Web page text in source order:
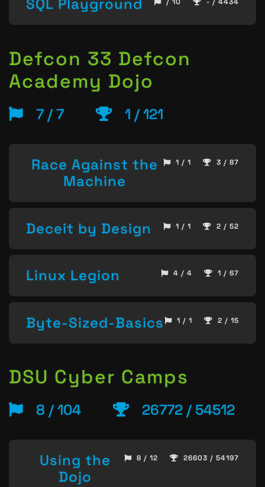
SQL Playground / 10 - / 4434
Defcon 33 Defcon
Academy Dojo
7 / 7 1 / 121
Race Against the
Machine
1 / 1 3 / 87
Deceit by Design 1 / 1 2 / 52
Linux Legion 4 / 4 1 / 67
Byte-Sized-Basics 1 / 1 2 / 15
DSU Cyber Camps
8 / 104 26772 / 54512
Using the
Dojo
8 / 12 26603 / 54197